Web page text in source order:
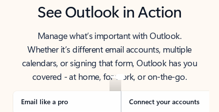
See Outlook in Action
Manage what’s important with Outlook.
Whether it’s different email accounts, multiple
calendars, or signing that form, Outlook has you
covered - at home, for work, or on-the-go.
Email like a pro Connect your accounts